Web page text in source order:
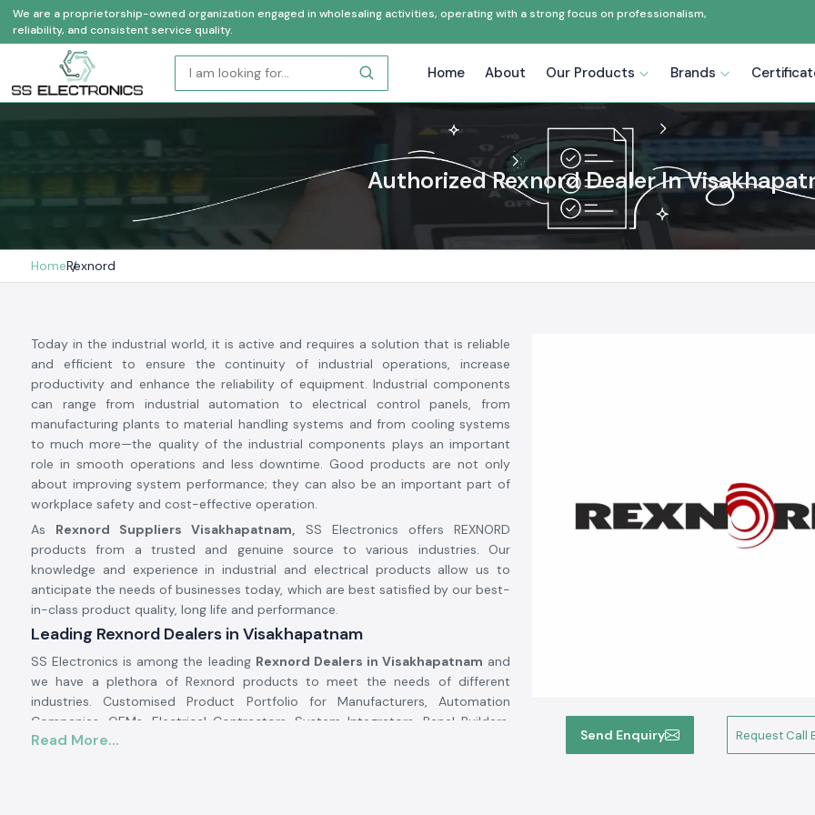
We are a proprietorship-owned organization engaged in wholesaling activities, operating with a strong focus on professionalism,
reliability, and consistent service quality.
Home About Our Products Brands
Authorized Rexnord Dealer In
HomeRexnord
Send Enquiry Request Call
Today in the industrial world, it is active and requires a solution that is reliable
and efficient to ensure the continuity of industrial operations, increase
productivity and enhance the reliability of equipment. Industrial components
can range from industrial automation to electrical control panels, from
manufacturing plants to material handling systems and from cooling systems
to much more—the quality of the industrial components plays an important
role in smooth operations and less downtime. Good products are not only
about improving system performance; they can also be an important part of
workplace safety and cost-effective operation.
As Rexnord Suppliers Visakhapatnam, SS Electronics offers REXNORD
products from a trusted and genuine source to various industries. Our
knowledge and experience in industrial and electrical products allow us to
anticipate the needs of businesses today, which are best satisfied by our best-
in-class product quality, long life and performance.
Leading Rexnord Dealers in Visakhapatnam
SS Electronics is among the leading Rexnord Dealers in Visakhapatnam and
we have a plethora of Rexnord products to meet the needs of different
industries. Customised Product Portfolio for Manufacturers, Automation
Companies, OEMs, Electrical Contractors, System Integrators, Panel Builders,
Infrastructure Developers, and Maintenance Companies. We source all SS
Read More...